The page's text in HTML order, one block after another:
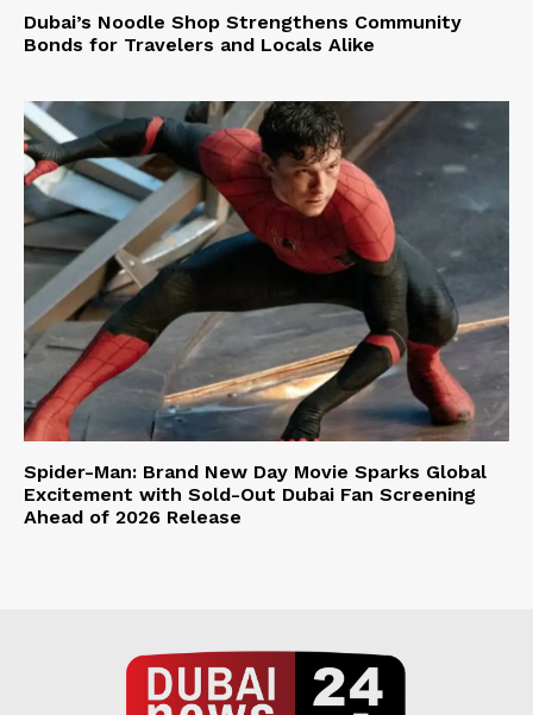
Dubai’s Noodle Shop Strengthens Community
Bonds for Travelers and Locals Alike
Spider-Man: Brand New Day Movie Sparks Global
Excitement with Sold-Out Dubai Fan Screening
Ahead of 2026 Release